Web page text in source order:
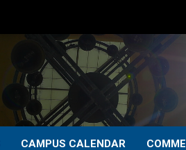
CAMPUS CALENDAR